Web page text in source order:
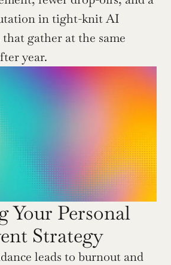
in tight-knit AI
gather at the same
year.
Your Personal
Strategy
leads to burnout and